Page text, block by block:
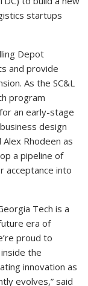
startups
Depot
and provide
As the SC&L
program
an early-stage
design
Rhodeen as
a pipeline of
acceptance into
Tech is a
era of
proud to
the
innovation as
evolves,” said